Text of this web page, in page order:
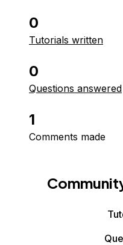
0
Tutorials written
0
Questions answered
1
Comments made